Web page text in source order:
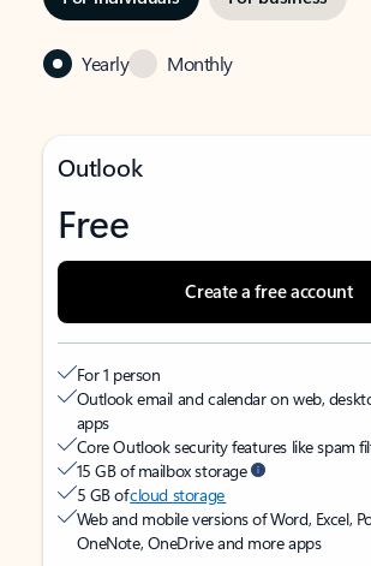
Yearly Monthly
Outlook
Free
Create a free account
For 1 person
Outlook email and calendar on web,
apps
Core Outlook security features like spam
15 GB of mailbox storage
5 GB ofcloud storage
Web and mobile versions of Word, Excel,
OneNote, OneDrive and more apps